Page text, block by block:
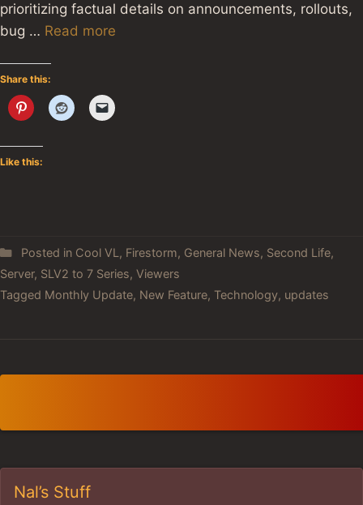
prioritizing factual details on announcements, rollouts,
bug … Read more
Share this:
Like this:
Posted in Cool VL , Firestorm, General News, Second Life,
Server, SLV2 to 7 Series, Viewers
Tagged Monthly Update, New Feature, Technology, updates
Nal’s Stuff